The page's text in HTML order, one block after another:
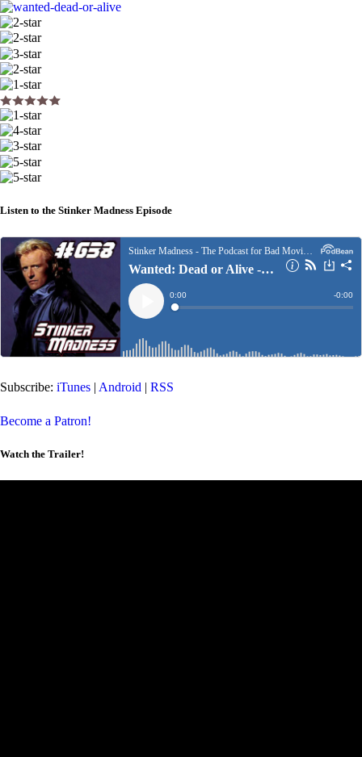
Listen to the Stinker Madness Episode
Subscribe: iTunes | Android | RSS
Become a Patron!
Watch the Trailer!